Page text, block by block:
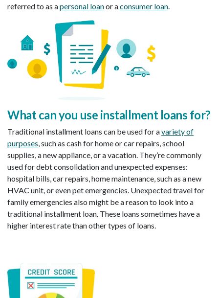
referred to as apersonal loanor aconsumer loan.
What can you use installment loans for?
Traditional installment loans can be used for avariety of
purposes, such as cash for home or car repairs, school
supplies, a new appliance, or a vacation. They’re commonly
used for debt consolidation and unexpected expenses:
hospital bills, car repairs, home maintenance, such as a new
HVAC unit, or even pet emergencies. Unexpected travel for
family emergencies also might be a reason to look into a
traditional installment loan. These loans sometimes have a
higher interest rate than other types of loans.